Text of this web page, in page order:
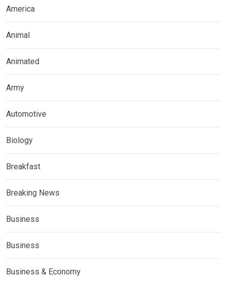
America
Animal
Animated
Army
Automotive
Biology
Breakfast
Breaking News
Business
Business
Business & Economy